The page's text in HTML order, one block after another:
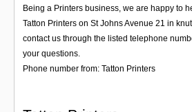
Being a Printers business, we are happy to
Tatton Printers on St Johns Avenue 21 in
contact us through the listed telephone
your questions.
Phone number from: Tatton Printers